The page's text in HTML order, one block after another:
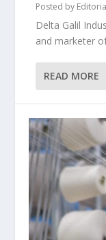
Posted by
Delta Galil
and marketer
READ MORE